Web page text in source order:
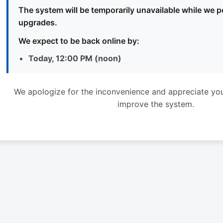
The system will be temporarily unavailable while we
upgrades.
We expect to be back online by:
Today, 12:00 PM (noon)
We apologize for the inconvenience and appreciate
improve the system.